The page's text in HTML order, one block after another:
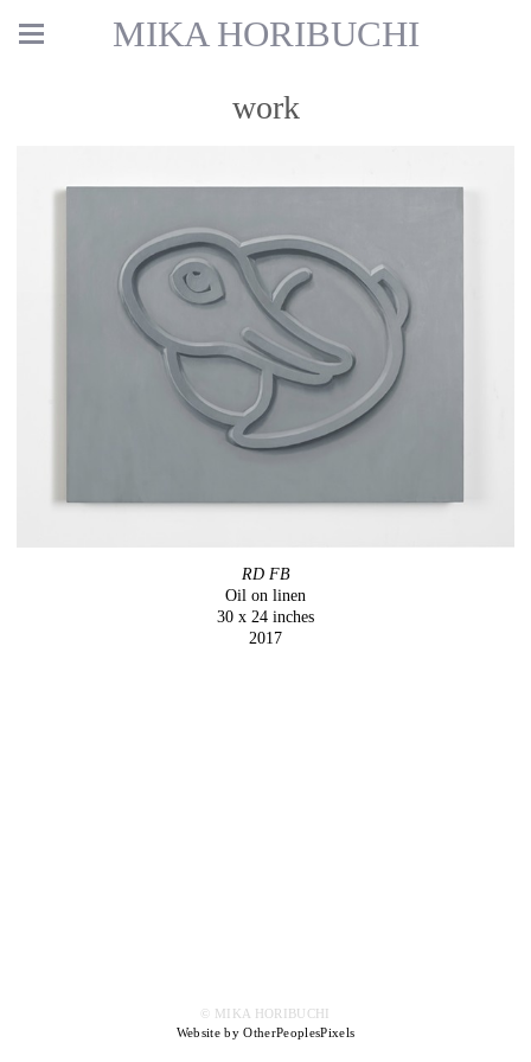
MIKA HORIBUCHI
work
RD FB
Oil on linen
30 x 24 inches
2017
© MIKA HORIBUCHI
Website by OtherPeoplesPixels